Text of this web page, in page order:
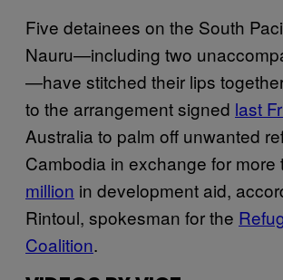
Five detainees on the South
Nauru—including two
—have stitched their lips
to the arrangement signed last
Australia to palm off unwanted
Cambodia in exchange for more
million in development aid,
Rintoul, spokesman for the
Coalition.